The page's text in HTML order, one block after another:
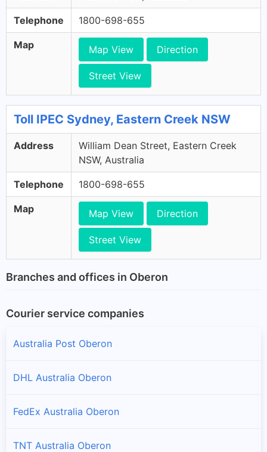
Telephone 1800-698-655
Map Map View Direction
Street View
Toll IPEC Sydney, Eastern Creek NSW
Address
William Dean Street, Eastern Creek
NSW, Australia
Telephone 1800-698-655
Map Map View Direction
Street View
Branches and offices in Oberon
Courier service companies
Australia Post Oberon
DHL Australia Oberon
FedEx Australia Oberon
TNT Australia Oberon